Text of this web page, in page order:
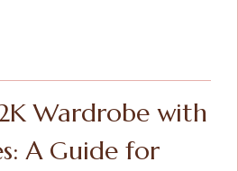
Wardrobe with
A Guide for